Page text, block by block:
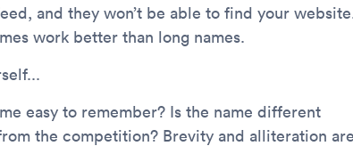
and they won’t be able to find your
work better than long names.
easy to remember? Is the name different
the competition? Brevity and alliteration are